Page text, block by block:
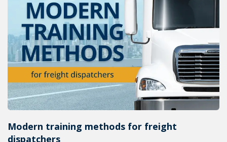
Modern training methods for freight
dispatchers